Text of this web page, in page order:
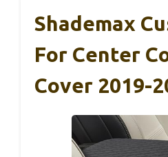
Shademax
For Center
Cover 2019-